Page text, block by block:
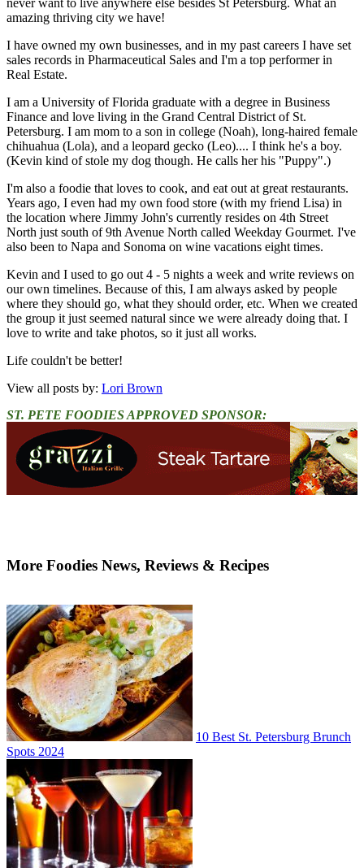
never want to live anywhere else besides St Petersburg. What an
amazing thriving city we have!
I have owned my own businesses, and in my past careers I have set
sales records in Pharmaceutical Sales and I'm a top performer in
Real Estate.
I am a University of Florida graduate with a degree in Business
Finance and love living in the Grand Central District of St.
Petersburg. I am mom to a son in college (Noah), long-haired female
chihuahua (Lola), and a leopard gecko (Leo).... I think he's a boy.
(Kevin kind of stole my dog though. He calls her his "Puppy".)
I'm also a foodie that loves to cook, and eat out at great restaurants.
Years ago, I even had my own food store (with my friend Lisa) in
the location where Jimmy John's currently resides on 4th Street
North just south of 9th Avenue North called Weekday Gourmet. I've
also been to Napa and Sonoma on wine vacations eight times.
Kevin and I used to go out 4 - 5 nights a week and write reviews on
our own timelines. Because of this, I am always asked by people
where they should go, what they should order, etc. When we created
the group it just seemed natural since we were already doing that. I
love to write and take photos, so it just all works.
Life couldn't be better!
View all posts by: Lori Brown
ST. PETE FOODIES APPROVED SPONSOR:
More Foodies News, Reviews & Recipes
10 Best St. Petersburg Brunch
Spots 2024